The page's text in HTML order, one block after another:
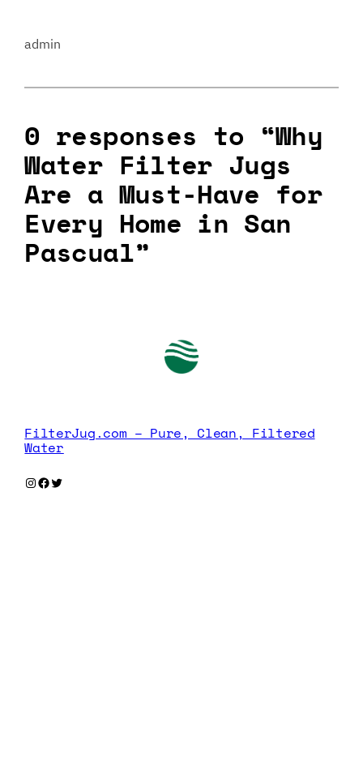
admin
0 responses to “Why
Water Filter Jugs
Are a Must-Have for
Every Home in San
Pascual”
FilterJug.com – Pure, Clean, Filtered
Water
Instagram
Facebook
Twitter